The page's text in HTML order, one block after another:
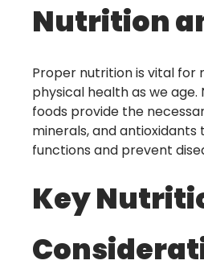
Nutrition
Proper nutrition is vital for
physical health as we
foods provide the
minerals, and
functions and prevent
Key